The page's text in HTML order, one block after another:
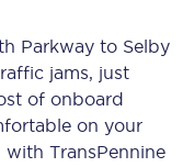
Parkway to Selby
jams, just
of onboard
on your
TransPennine